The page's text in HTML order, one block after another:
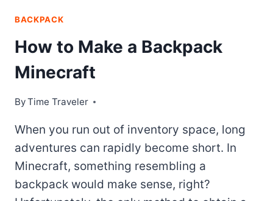
BACKPACK
How to Make a Backpack
Minecraft
ByTime Traveler
When you run out of inventory space, long
adventures can rapidly become short. In
Minecraft, something resembling a
backpack would make sense, right?